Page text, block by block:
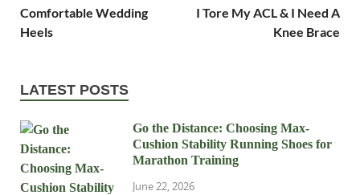
Comfortable Wedding
Heels
I Tore My ACL & I Need A
Knee Brace
LATEST POSTS
Go the Distance: Choosing Max-
Cushion Stability Running Shoes for
Marathon Training
June 22, 2026